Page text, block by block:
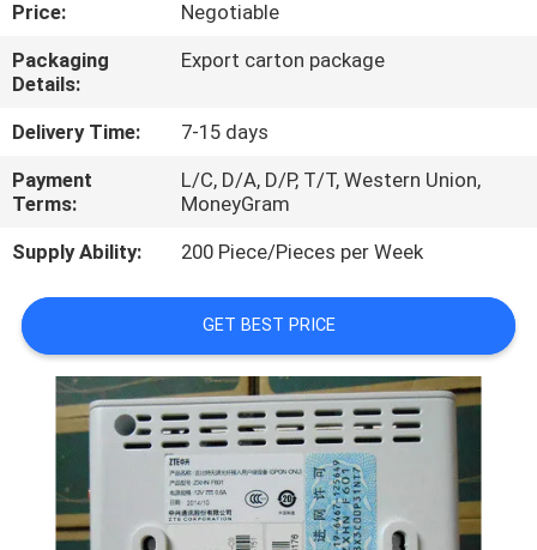
QUALITY
CONTROL
CONTACT
US
NEWS
CASES
REQUEST
QUOTE
Price:
Negotiable
Packaging
Details:
Export carton package
Delivery Time:
7-15 days
Payment
Terms:
L/C, D/A, D/P, T/T, Western Union,
MoneyGram
Supply Ability:
200 Piece/Pieces per Week
GET BEST PRICE